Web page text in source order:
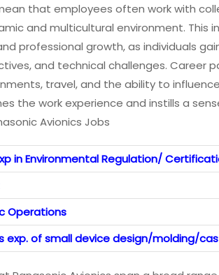
that employees often work with
and multicultural environment. This
professional growth, as individuals
and technical challenges. Career
travel, and the ability to
the work experience and instills a
Avionics Jobs
in Environmental Regulation/
Operations
exp. of small device design/molding/